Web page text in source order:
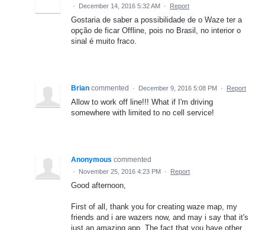
· December 14, 2016 5:32 AM · Report
Gostaria de saber a possibilidade de o Waze ter a
opção de ficar Offline, pois no Brasil, no interior o
sinal é muito fraco.
Brian commented · December 9, 2016 5:08 PM · Report
Allow to work off line!!! What if I'm driving
somewhere with limited to no cell service!
Anonymous commented
· November 25, 2016 4:23 PM · Report
Good afternoon,
First of all, thank you for creating waze map, my
friends and i are wazers now, and may i say that it's
just an amazing app. The fact that you have other